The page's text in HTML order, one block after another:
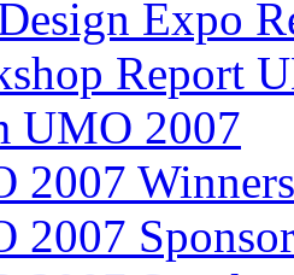
Expo
Report
UMO 2007
2007
2007